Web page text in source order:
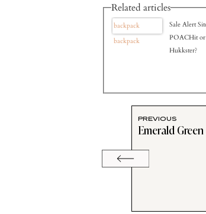
Related articles
backpack
backpack
Sale Alert
POACHit or
Hukkster?
PREVIOUS
Emerald